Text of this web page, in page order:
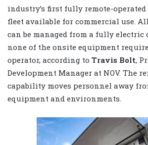
industry’s first fully remote-operated
fleet available for commercial use.
can be managed from a fully electric
none of the onsite equipment
operator, according to Travis Bolt,
Development Manager at NOV. The
capability moves personnel away
equipment and environments.